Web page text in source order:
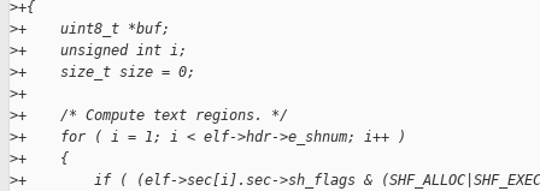
>+{
>+    uint8_t *buf;
>+    unsigned int i;
>+    size_t size = 0;
>+
>+    /* Compute text regions. */
>+    for ( i = 1; i < elf->hdr->e_shnum; i++ )
>+    {
>+        if ( (elf->sec[i].sec->sh_flags &